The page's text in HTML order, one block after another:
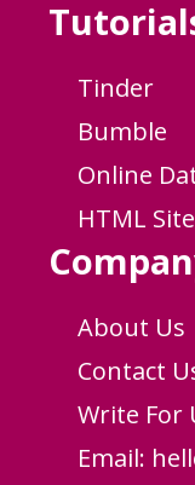
Tinder
Bumble
Online
HTML
About Us
Contact
Write For
Email: